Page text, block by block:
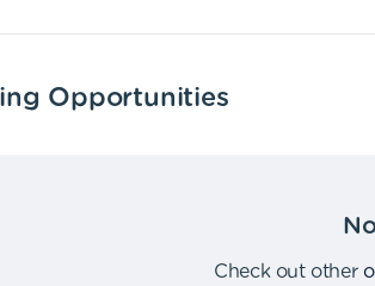
Opportunities
Check out other